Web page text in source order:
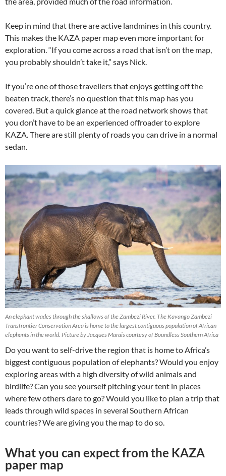
Keep in mind that there are active landmines in this country.
This makes the KAZA paper map even more important for
exploration. “If you come across a road that isn’t on the map,
you probably shouldn’t take it,” says Nick.
If you’re one of those travellers that enjoys getting off the
beaten track, there’s no question that this map has you
covered. But a quick glance at the road network shows that
you don’t have to be an experienced offroader to explore
KAZA. There are still plenty of roads you can drive in a normal
sedan.
An elephant wades through the shallows of the Zambezi River. The Kavango Zambezi
Transfrontier Conservation Area is home to the largest contiguous population of African
elephants in the world. Picture by Jacques Marais courtesy of Boundless Southern Africa
Do you want to self-drive the region that is home to Africa’s
biggest contiguous population of elephants? Would you enjoy
exploring areas with a high diversity of wild animals and
birdlife? Can you see yourself pitching your tent in places
where few others dare to go? Would you like to plan a trip that
leads through wild spaces in several Southern African
countries? We are giving you the map to do so.
What you can expect from the KAZA
paper map